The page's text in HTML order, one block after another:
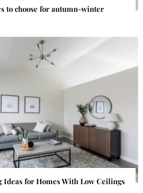
to choose for autumn-winter
Ideas for Homes With Low Ceilings